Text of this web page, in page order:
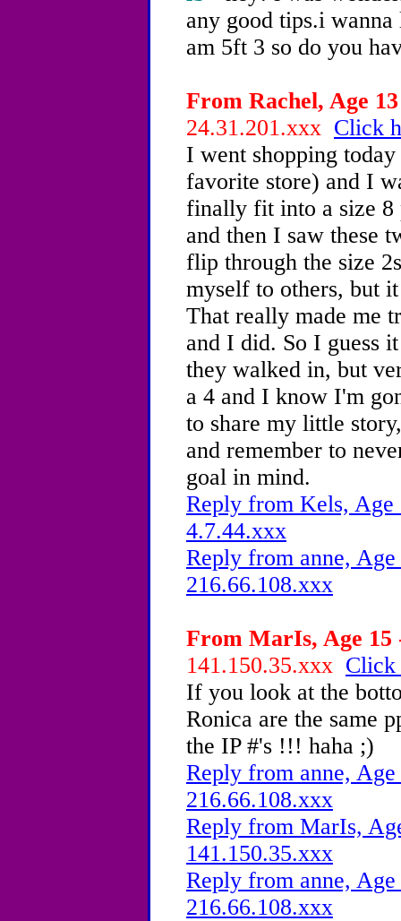
any good tips.i
am 5ft 3 so do you
From Rachel, Age
24.31.201.xxx Click
I went shopping
favorite store) and I
finally fit into a size 8
and then I saw these
flip through the size
myself to others, but
That really made me
and I did. So I guess
they walked in, but
a 4 and I know I'm
to share my little
and remember to
goal in mind.
Reply from Kels,
4.7.44.xxx
Reply from anne,
216.66.108.xxx
From MarIs, Age 15
141.150.35.xxx Click
If you look at the
Ronica are the same
the IP #'s !!! haha ;)
Reply from anne,
216.66.108.xxx
Reply from MarIs,
141.150.35.xxx
Reply from anne,
216.66.108.xxx